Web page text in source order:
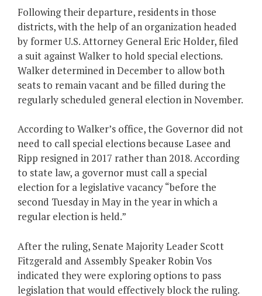
Following their departure, residents in those
districts, with the help of an organization headed
by former U.S. Attorney General Eric Holder, filed
a suit against Walker to hold special elections.
Walker determined in December to allow both
seats to remain vacant and be filled during the
regularly scheduled general election in November.
According to Walker’s office, the Governor did not
need to call special elections because Lasee and
Ripp resigned in 2017 rather than 2018. According
to state law, a governor must call a special
election for a legislative vacancy “before the
second Tuesday in May in the year in which a
regular election is held.”
After the ruling, Senate Majority Leader Scott
Fitzgerald and Assembly Speaker Robin Vos
indicated they were exploring options to pass
legislation that would effectively block the ruling.